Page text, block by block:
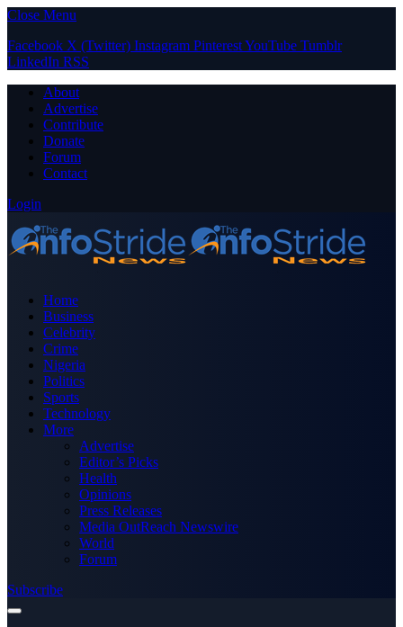
Close Menu
Facebook X (Twitter) Instagram PinterestYouTube Tumblr
LinkedIn RSS
About
Advertise
Contribute
Donate
Forum
Contact
Login
Home
Business
Celebrity
Crime
Nigeria
Politics
Sports
Technology
More
Advertise
Editor’s Picks
Health
Opinions
Press Releases
Media OutReach Newswire
World
Forum
Subscribe